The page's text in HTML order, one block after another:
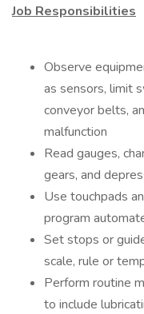
Job Responsibilities
Observe
as sensors, limit
conveyor belts,
malfunction
Read gauges,
gears, and
Use touchpads
program
Set stops or
scale, rule or
Perform routine
to include